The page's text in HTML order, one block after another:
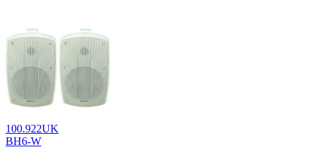
100.922UK
BH6-W